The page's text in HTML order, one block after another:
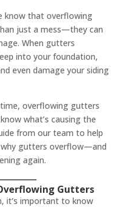
know that overflowing
just a mess—they can
When gutters
into your foundation,
even damage your siding
overflowing gutters
what’s causing the
from our team to help
gutters overflow—and
again.
Gutters
it’s important to know